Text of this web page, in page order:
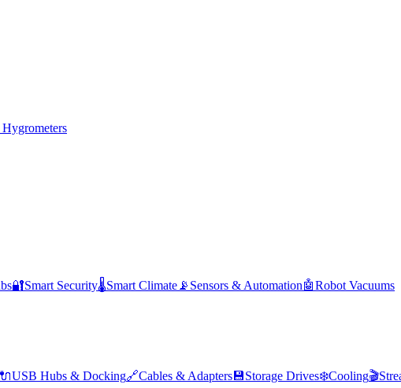
🔐Smart Security🌡️Smart Climate 📡 Sensors & Automation🤖Robot Vacuums
🔌USB Hubs & Docking🔗Cables & Adapters 💾Storage Drives❄️Cooling🎬